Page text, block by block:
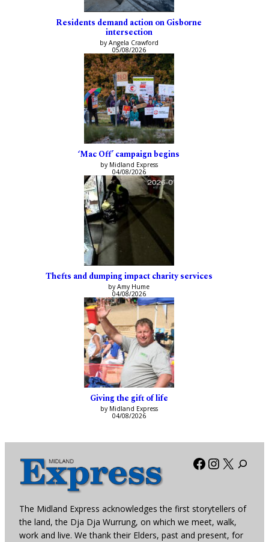
Residents demand action on Gisborne
intersection
by Angela Crawford
05/08/2026
‘Mac Off’ campaign begins
by Midland Express
04/08/2026
Thefts and dumping impact charity services
by Amy Hume
04/08/2026
Giving the gift of life
by Midland Express
04/08/2026
Facebook
X
The Midland Express acknowledges the first storytellers of
the land, the Dja Dja Wurrung, on which we meet, walk,
work and live. We thank their Elders, past and present, for